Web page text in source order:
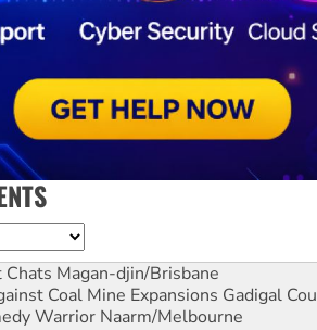
Chats Magan-djin/Brisbane
Coal Mine Expansions Gadigal
Warrior Naarm/Melbourne